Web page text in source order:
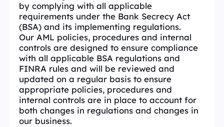
by complying with all applicable
requirements under the Bank Secrecy Act
(BSA) and its implementing regulations.
Our AML policies, procedures and internal
controls are designed to ensure compliance
with all applicable BSA regulations and
FINRA rules and will be reviewed and
updated on a regular basis to ensure
appropriate policies, procedures and
internal controls are in place to account for
both changes in regulations and changes in
our business.